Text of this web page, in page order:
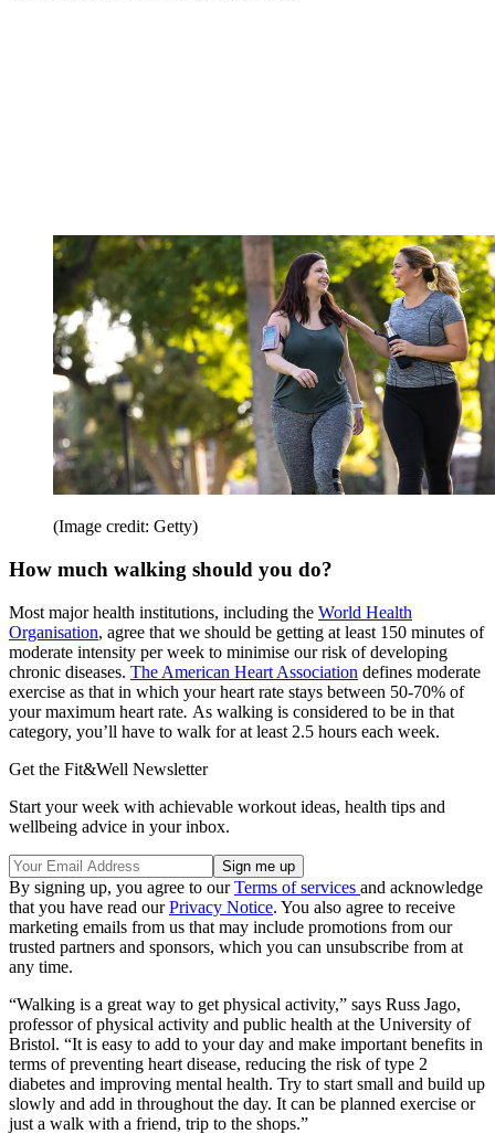
(Image credit: Getty)
How much walking should you do?
Most major health institutions, including the World Health
Organisation, agree that we should be getting at least 150 minutes of
moderate intensity per week to minimise our risk of developing
chronic diseases. The American Heart Association defines moderate
exercise as that in which your heart rate stays between 50-70% of
your maximum heart rate. As walking is considered to be in that
category, you’ll have to walk for at least 2.5 hours each week.
Get the Fit&Well Newsletter
Start your week with achievable workout ideas, health tips and
wellbeing advice in your inbox.
By signing up, you agree to ourTerms of services and acknowledge
that you have read ourPrivacy Notice. You also agree to receive
marketing emails from us that may include promotions from our
trusted partners and sponsors, which you can unsubscribe from at
any time.
“Walking is a great way to get physical activity,” says Russ Jago,
professor of physical activity and public health at the University of
Bristol. “It is easy to add to your day and make important benefits in
terms of preventing heart disease, reducing the risk of type 2
diabetes and improving mental health. Try to start small and build up
slowly and add in throughout the day. It can be planned exercise or
just a walk with a friend, trip to the shops.”